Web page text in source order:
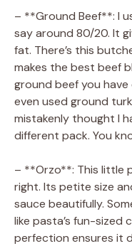
– **Ground Beef**: I
say around 80/20. It
fat. There’s this
makes the best beef
ground beef you have
even used ground
mistakenly thought I
different pack. You
– **Orzo**: This little
right. Its petite size
sauce beautifully.
like pasta’s fun-sized
perfection ensures it